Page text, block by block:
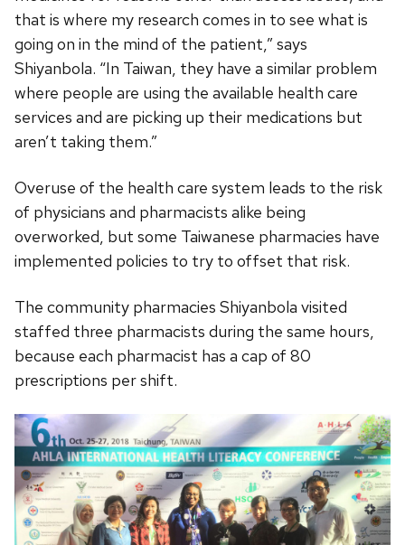
that is where my research comes in to see what is
going on in the mind of the patient,” says
Shiyanbola. “In Taiwan, they have a similar problem
where people are using the available health care
services and are picking up their medications but
aren’t taking them.”
Overuse of the health care system leads to the risk
of physicians and pharmacists alike being
overworked, but some Taiwanese pharmacies have
implemented policies to try to offset that risk.
The community pharmacies Shiyanbola visited
staffed three pharmacists during the same hours,
because each pharmacist has a cap of 80
prescriptions per shift.